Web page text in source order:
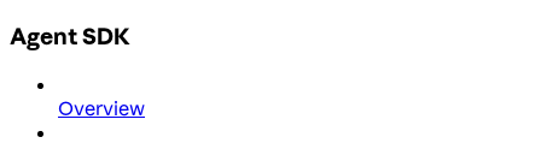
Agent SDK
Overview